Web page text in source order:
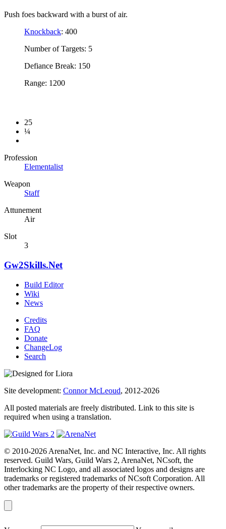
Push foes backward with a burst of air.
Knockback: 400
Number of Targets: 5
Defiance Break: 150
Range: 1200
25
¼
Profession
Elementalist
Weapon
Staff
Attunement
Air
Slot
3
Gw2Skills.Net
Build Editor
Wiki
News
Credits
FAQ
Donate
ChangeLog
Search
Site development: Connor McLeoud, 2012-2026
All posted materials are freely distributed. Link to this site is
required when using a translation.
© 2010-2026 ArenaNet, Inc. and NC Interactive, Inc. All rights
reserved. Guild Wars, Guild Wars 2, ArenaNet, NCsoft, the
Interlocking NC Logo, and all associated logos and designs are
trademarks or registered trademarks of NCsoft Corporation. All
other trademarks are the property of their respective owners.